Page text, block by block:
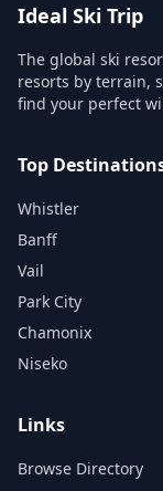
Ideal Ski Trip
The global ski
resorts by terrain,
find your perfect
Top
Whistler
Banff
Vail
Park City
Chamonix
Niseko
Links
Browse Directory